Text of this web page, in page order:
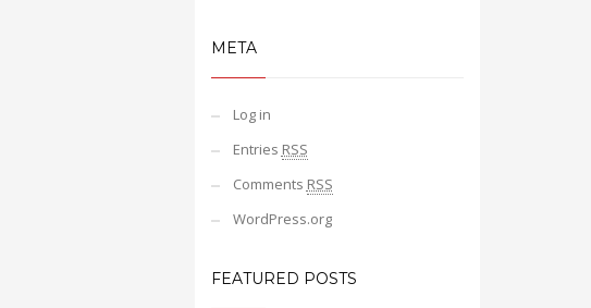
META
Log in
Entries RSS
Comments RSS
WordPress.org
FEATURED POSTS